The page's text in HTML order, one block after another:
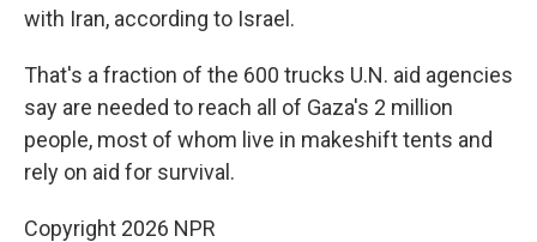
with Iran, according to Israel.
That's a fraction of the 600 trucks U.N. aid agencies
say are needed to reach all of Gaza's 2 million
people, most of whom live in makeshift tents and
rely on aid for survival.
Copyright 2026 NPR